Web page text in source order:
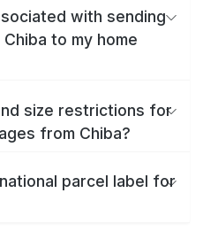
with sending
to my home
size restrictions for
from Chiba?
parcel label for